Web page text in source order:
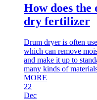
How does
dry fertilizer
Drum dryer is often
which can remove
and make it up to
many kinds of
MORE
22
Dec